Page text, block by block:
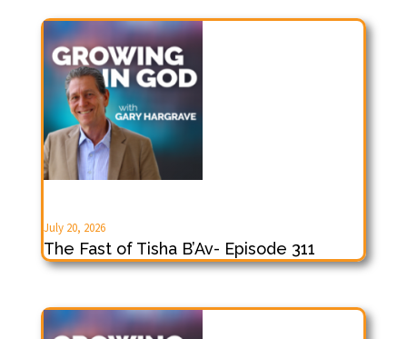
July 20, 2026
The Fast of Tisha B’Av- Episode 311